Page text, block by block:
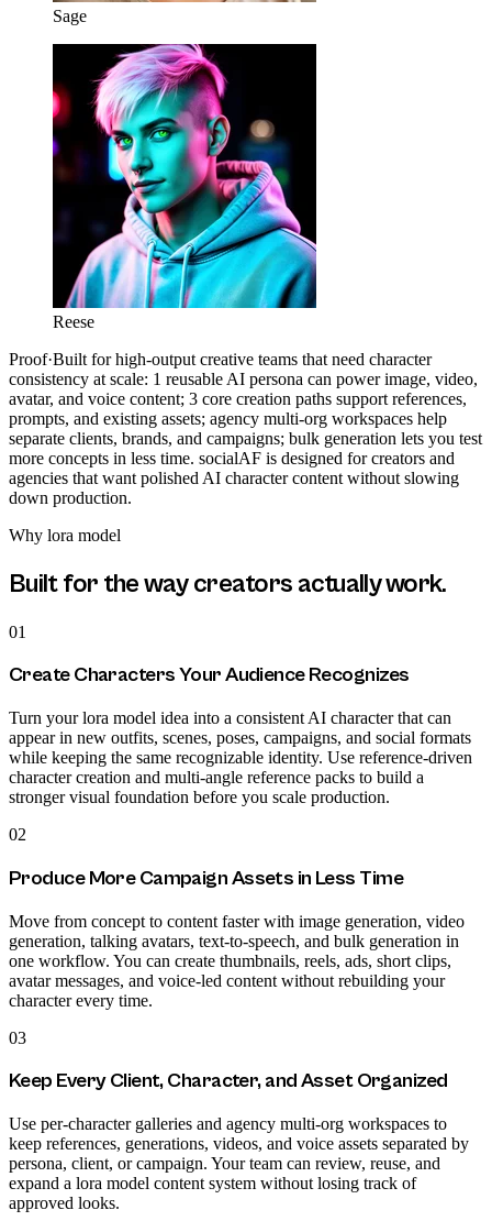
Sage
Reese
Proof·Built for high-output creative teams that need character
consistency at scale: 1 reusable AI persona can power image, video,
avatar, and voice content; 3 core creation paths support references,
prompts, and existing assets; agency multi-org workspaces help
separate clients, brands, and campaigns; bulk generation lets you test
more concepts in less time. socialAF is designed for creators and
agencies that want polished AI character content without slowing
down production.
Why lora model
Built for the way creators actually work.
01
Create Characters Your Audience Recognizes
Turn your lora model idea into a consistent AI character that can
appear in new outfits, scenes, poses, campaigns, and social formats
while keeping the same recognizable identity. Use reference-driven
character creation and multi-angle reference packs to build a
stronger visual foundation before you scale production.
02
Produce More Campaign Assets in Less Time
Move from concept to content faster with image generation, video
generation, talking avatars, text-to-speech, and bulk generation in
one workflow. You can create thumbnails, reels, ads, short clips,
avatar messages, and voice-led content without rebuilding your
character every time.
03
Keep Every Client, Character, and Asset Organized
Use per-character galleries and agency multi-org workspaces to
keep references, generations, videos, and voice assets separated by
persona, client, or campaign. Your team can review, reuse, and
expand a lora model content system without losing track of
approved looks.